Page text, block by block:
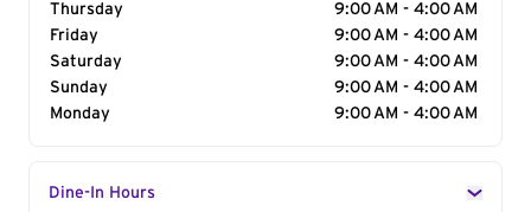
Thursday
9:00 AM - 4:00 AM
Friday
9:00 AM - 4:00 AM
Saturday
9:00 AM - 4:00 AM
Sunday
9:00 AM - 4:00 AM
Monday
9:00 AM - 4:00 AM
Dine-In Hours